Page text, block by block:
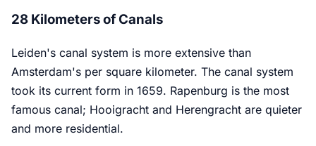
28 Kilometers of Canals
Leiden's canal system is more extensive than
Amsterdam's per square kilometer. The canal system
took its current form in 1659. Rapenburg is the most
famous canal; Hooigracht and Herengracht are quieter
and more residential.